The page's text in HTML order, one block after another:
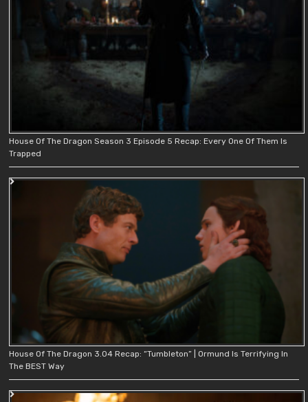
House Of The Dragon Season 3 Episode 5 Recap: Every One Of Them Is
Trapped
House Of The Dragon 3.04 Recap: “Tumbleton” | Ormund Is Terrifying In
The BEST Way